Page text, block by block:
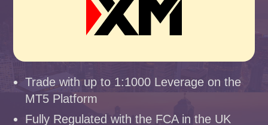
Trade with up to 1:1000 Leverage on the
MT5 Platform
Fully Regulated with the FCA in the UK